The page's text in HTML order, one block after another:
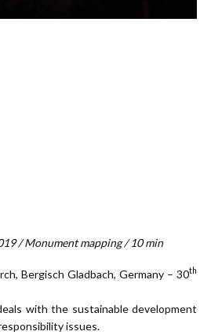
/ Monument mapping / 10 min
Bergisch Gladbach, Germany – 30th
with the sustainable development
issues.